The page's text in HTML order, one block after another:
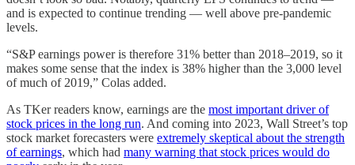
and is expected to continue trending — well above pre-pandemic
levels.
“S&P earnings power is therefore 31% better than 2018–2019, so it
makes some sense that the index is 38% higher than the 3,000 level
of much of 2019,” Colas added.
As TKer readers know, earnings are the most important driver of
stock prices in the long run. And coming into 2023, Wall Street’s top
stock market forecasters were extremely skeptical about the strength
of earnings, which had many warning that stock prices would do